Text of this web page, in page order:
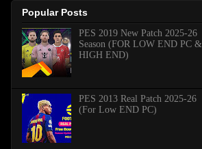
Popular Posts
PES 2019 New Patch 2025-26
Season (FOR LOW END PC &
HIGH END)
PES 2013 Real Patch 2025-26
(For Low END PC)